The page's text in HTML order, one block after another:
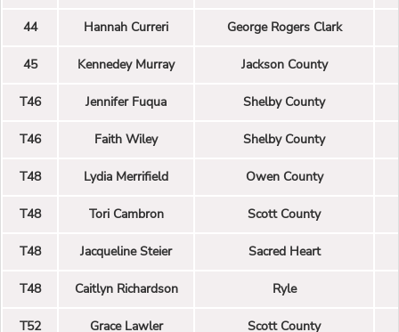
44 Hannah Curreri George Rogers Clark
45 Kennedey Murray Jackson County
T46 Jennifer Fuqua Shelby County
T46 Faith Wiley Shelby County
T48 Lydia Merrifield Owen County
T48 Tori Cambron Scott County
T48 Jacqueline Steier Sacred Heart
T48 Caitlyn Richardson Ryle
T52 Grace Lawler Scott County